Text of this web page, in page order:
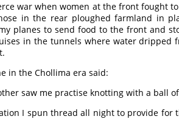
war when women at the front fought
in the rear ploughed farmland in
planes to send food to the front and
in the tunnels where water dripped
in the Chollima era said:
saw me practise knotting with a ball
I spun thread all night to provide